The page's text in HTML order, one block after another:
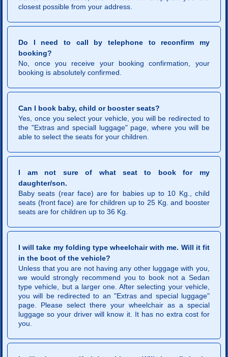
closest possible from your address.
Do I need to call by telephone to reconfirm my
booking?
No, once you receive your booking confirmation, your
booking is absolutely confirmed.
Can I book baby, child or booster seats?
Yes, once you select your vehicle, you will be redirected to
the "Extras and speciall luggage" page, where you will be
able to select the seats for your children.
I am not sure of what seat to book for my
daughter/son.
Baby seats (rear face) are for babies up to 10 Kg., child
seats (front face) are for children up to 25 Kg. and booster
seats are for children up to 36 Kg.
I will take my folding type wheelchair with me. Will it fit
in the boot of the vehicle?
Unless that you are not having any other luggage with you,
we would strongly recommend you to book not a Sedan
type vehicle, but a larger one. After selecting your vehicle,
you will be redirected to an "Extras and special luggage"
page. Please select there your wheelchair as a special
luggage so your driver will know it. It has no extra cost for
you.